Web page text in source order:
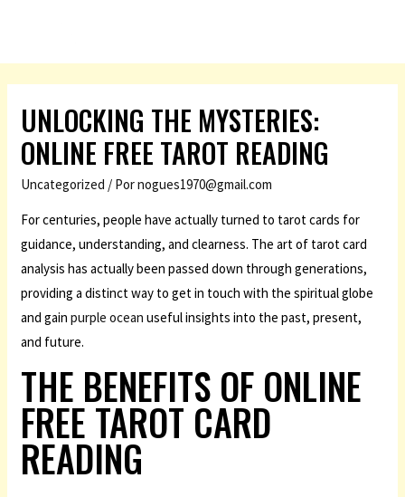
UNLOCKING THE MYSTERIES:
ONLINE FREE TAROT READING
Uncategorized / Pornogues1970@gmail.com
For centuries, people have actually turned to tarot cards for
guidance, understanding, and clearness. The art of tarot card
analysis has actually been passed down through generations,
providing a distinct way to get in touch with the spiritual globe
and gainpurple ocean useful insights into the past, present,
and future.
THE BENEFITS OF ONLINE
FREE TAROT CARD
READING